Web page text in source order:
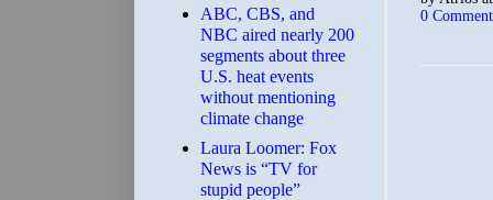
0
ABC, CBS, and
NBC aired nearly 200
segments about three
U.S. heat events
without mentioning
climate change
Laura Loomer: Fox
News is “TV for
stupid people”